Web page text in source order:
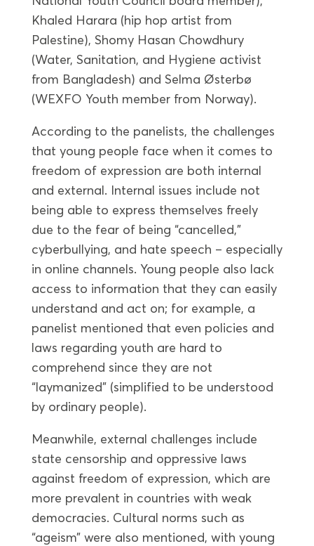
Khaled Harara (hip hop artist from
Palestine), Shomy Hasan Chowdhury
(Water, Sanitation, and Hygiene activist
from Bangladesh) and Selma Østerbø
(WEXFO Youth member from Norway).
According to the panelists, the challenges
that young people face when it comes to
freedom of expression are both internal
and external. Internal issues include not
being able to express themselves freely
due to the fear of being “cancelled,”
cyberbullying, and hate speech – especially
in online channels. Young people also lack
access to information that they can easily
understand and act on; for example, a
panelist mentioned that even policies and
laws regarding youth are hard to
comprehend since they are not
“laymanized” (simplified to be understood
by ordinary people).
Meanwhile, external challenges include
state censorship and oppressive laws
against freedom of expression, which are
more prevalent in countries with weak
democracies. Cultural norms such as
“ageism” were also mentioned, with young